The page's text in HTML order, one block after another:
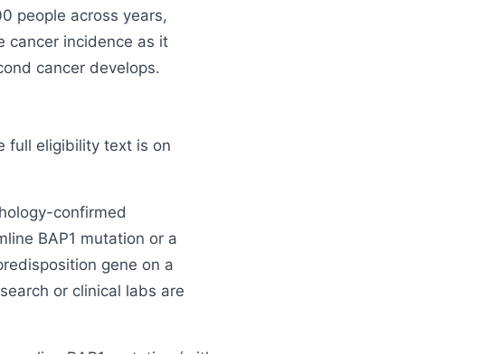
people across years,
cancer incidence as it
cancer develops.
full eligibility text is on
confirmed
BAP1 mutation or a
gene on a
or clinical labs are